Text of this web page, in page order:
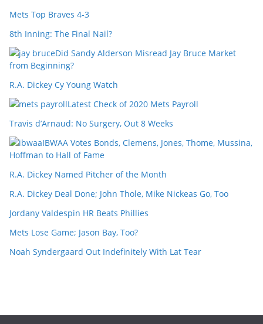
Mets Top Braves 4-3
8th Inning: The Final Nail?
Did Sandy Alderson Misread Jay Bruce Market
from Beginning?
R.A. Dickey Cy Young Watch
Latest Check of 2020 Mets Payroll
Travis d’Arnaud: No Surgery, Out 8 Weeks
IBWAA Votes Bonds, Clemens, Jones, Thome, Mussina,
Hoffman to Hall of Fame
R.A. Dickey Named Pitcher of the Month
R.A. Dickey Deal Done; John Thole, Mike Nickeas Go, Too
Jordany Valdespin HR Beats Phillies
Mets Lose Game; Jason Bay, Too?
Noah Syndergaard Out Indefinitely With Lat Tear